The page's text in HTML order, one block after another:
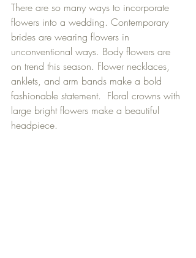
There are so many ways to incorporate
flowers into a wedding. Contemporary
brides are wearing flowers in
unconventional ways. Body flowers are
on trend this season. Flower necklaces,
anklets, and arm bands make a bold
fashionable statement.  Floral crowns with
large bright flowers make a beautiful
headpiece.